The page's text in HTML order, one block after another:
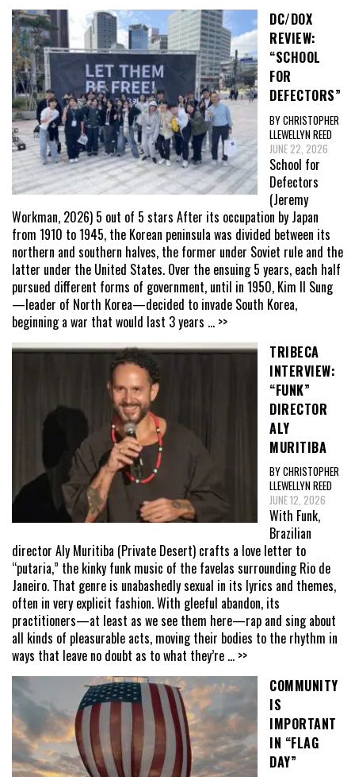
DC/DOX
REVIEW:
“SCHOOL
FOR
DEFECTORS”
BY CHRISTOPHER
LLEWELLYN REED
JUNE 22, 2026
School for
Defectors
(Jeremy
Workman, 2026) 5 out of 5 stars After its occupation by Japan
from 1910 to 1945, the Korean peninsula was divided between its
northern and southern halves, the former under Soviet rule and the
latter under the United States. Over the ensuing 5 years, each half
pursued different forms of government, until in 1950, Kim Il Sung
—leader of North Korea—decided to invade South Korea,
beginning a war that would last 3 years ... >>
TRIBECA
INTERVIEW:
“FUNK”
DIRECTOR
ALY
MURITIBA
BY CHRISTOPHER
LLEWELLYN REED
JUNE 12, 2026
With Funk,
Brazilian
director Aly Muritiba (Private Desert) crafts a love letter to
“putaria,” the kinky funk music of the favelas surrounding Rio de
Janeiro. That genre is unabashedly sexual in its lyrics and themes,
often in very explicit fashion. With gleeful abandon, its
practitioners—at least as we see them here—rap and sing about
all kinds of pleasurable acts, moving their bodies to the rhythm in
ways that leave no doubt as to what they’re ... >>
COMMUNITY
IS
IMPORTANT
IN “FLAG
DAY”